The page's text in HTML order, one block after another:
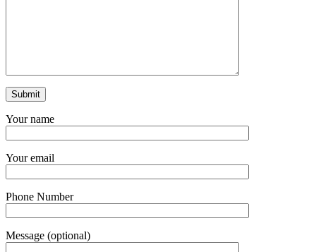
Your name
Your email
Phone Number
Message (optional)